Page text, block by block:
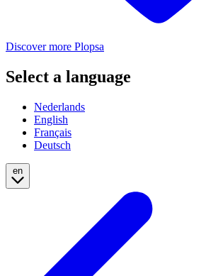
Discover more Plopsa
Select a language
Nederlands
English
Français
Deutsch
en